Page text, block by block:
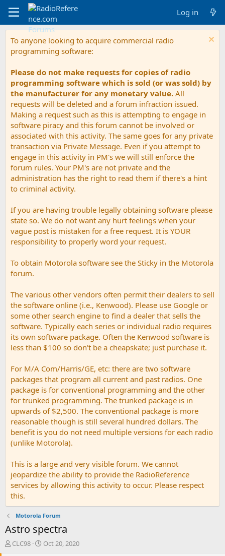
Log in
To anyone looking to acquire commercial radio
programming software:
Please do not make requests for copies of radio
programming software which is sold (or was sold) by
the manufacturer for any monetary value. All
requests will be deleted and a forum infraction issued.
Making a request such as this is attempting to engage in
software piracy and this forum cannot be involved or
associated with this activity. The same goes for any private
transaction via Private Message. Even if you attempt to
engage in this activity in PM's we will still enforce the
forum rules. Your PM's are not private and the
administration has the right to read them if there's a hint
to criminal activity.
If you are having trouble legally obtaining software please
state so. We do not want any hurt feelings when your
vague post is mistaken for a free request. It is YOUR
responsibility to properly word your request.
To obtain Motorola software see the Sticky in the Motorola
forum.
The various other vendors often permit their dealers to sell
the software online (i.e., Kenwood). Please use Google or
some other search engine to find a dealer that sells the
software. Typically each series or individual radio requires
its own software package. Often the Kenwood software is
less than $100 so don't be a cheapskate; just purchase it.
For M/A Com/Harris/GE, etc: there are two software
packages that program all current and past radios. One
package is for conventional programming and the other
for trunked programming. The trunked package is in
upwards of $2,500. The conventional package is more
reasonable though is still several hundred dollars. The
benefit is you do not need multiple versions for each radio
(unlike Motorola).
This is a large and very visible forum. We cannot
jeopardize the ability to provide the RadioReference
services by allowing this activity to occur. Please respect
this.
Motorola Forum
Astro spectra
T
CLC98
S
Oct 20, 2020